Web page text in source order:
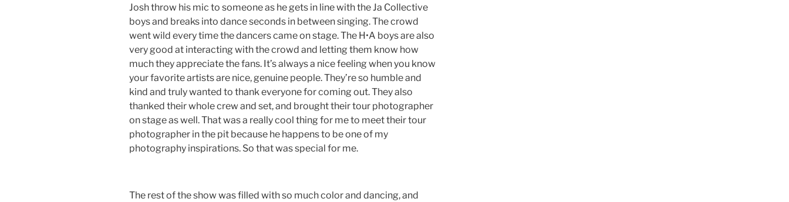
Josh throw his mic to someone as he gets in line with the Ja Collective
boys and breaks into dance seconds in between singing. The crowd
went wild every time the dancers came on stage. The H•A boys are also
very good at interacting with the crowd and letting them know how
much they appreciate the fans. It’s always a nice feeling when you know
your favorite artists are nice, genuine people. They’re so humble and
kind and truly wanted to thank everyone for coming out. They also
thanked their whole crew and set, and brought their tour photographer
on stage as well. That was a really cool thing for me to meet their tour
photographer in the pit because he happens to be one of my
photography inspirations. So that was special for me.
The rest of the show was filled with so much color and dancing, and